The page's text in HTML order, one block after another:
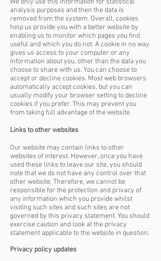
analysis purposes and then the data is
removed from the system. Overall, cookies
help us provide you with a better website by
enabling us to monitor which pages you find
useful and which you do not. A cookie in no way
gives us access to your computer or any
information about you, other than the data you
choose to share with us. You can choose to
accept or decline cookies. Most web browsers
automatically accept cookies, but you can
usually modify your browser setting to decline
cookies if you prefer. This may prevent you
from taking full advantage of the website.
Links to other websites
Our website may contain links to other
websites of interest. However, once you have
used these links to leave our site, you should
note that we do not have any control over that
other website. Therefore, we cannot be
responsible for the protection and privacy of
any information which you provide whilst
visiting such sites and such sites are not
governed by this privacy statement. You should
exercise caution and look at the privacy
statement applicable to the website in question.
Privacy policy updates